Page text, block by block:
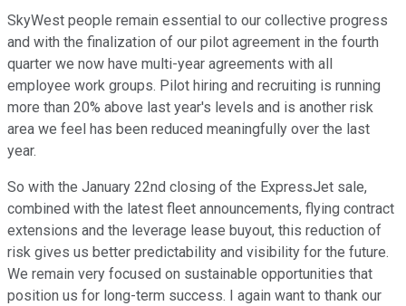
SkyWest people remain essential to our collective progress
and with the finalization of our pilot agreement in the fourth
quarter we now have multi-year agreements with all
employee work groups. Pilot hiring and recruiting is running
more than 20% above last year's levels and is another risk
area we feel has been reduced meaningfully over the last
year.
So with the January 22nd closing of the ExpressJet sale,
combined with the latest fleet announcements, flying contract
extensions and the leverage lease buyout, this reduction of
risk gives us better predictability and visibility for the future.
We remain very focused on sustainable opportunities that
position us for long-term success. I again want to thank our